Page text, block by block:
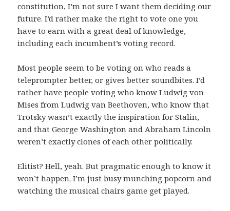
constitution, I’m not sure I want them deciding our
future. I’d rather make the right to vote one you
have to earn with a great deal of knowledge,
including each incumbent’s voting record.
Most people seem to be voting on who reads a
teleprompter better, or gives better soundbites. I’d
rather have people voting who know Ludwig von
Mises from Ludwig van Beethoven, who know that
Trotsky wasn’t exactly the inspiration for Stalin,
and that George Washington and Abraham Lincoln
weren’t exactly clones of each other politically.
Elitist? Hell, yeah. But pragmatic enough to know it
won’t happen. I’m just busy munching popcorn and
watching the musical chairs game get played.